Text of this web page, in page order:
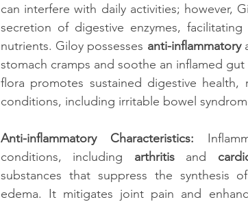
can interfere with daily activities; however,
secretion of digestive enzymes,
nutrients. Giloy possesses anti-inflammatory
stomach cramps and soothe an inflamed
flora promotes sustained digestive
conditions, including irritable bowel
Anti-inflammatory Characteristics:
conditions, including arthritis and
substances that suppress the synthesis
edema. It mitigates joint pain and